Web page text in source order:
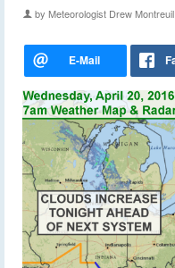
by Meteorologist Drew Montreuil